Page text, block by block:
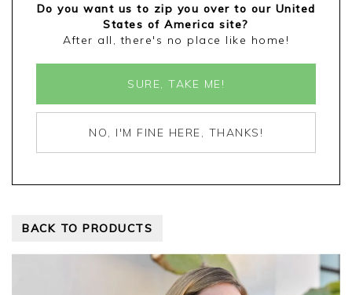
Do you want us to zip you over to our United
States of America site?
After all, there's no place like home!
SURE, TAKE ME!
NO, I'M FINE HERE, THANKS!
BACK TO PRODUCTS